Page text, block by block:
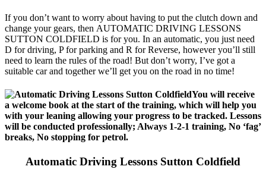
If you don’t want to worry about having to put the clutch down and
change your gears, then AUTOMATIC DRIVING LESSONS
SUTTON COLDFIELD is for you. In an automatic, you just need
D for driving, P for parking and R for Reverse, however you’ll still
need to learn the rules of the road! But don’t worry, I’ve got a
suitable car and together we’ll get you on the road in no time!
You will receive
a welcome book at the start of the training, which will help you
with your leaning allowing your progress to be tracked. Lessons
will be conducted professionally; Always 1-2-1 training, No ‘fag’
breaks, No stopping for petrol.
Automatic Driving Lessons Sutton Coldfield